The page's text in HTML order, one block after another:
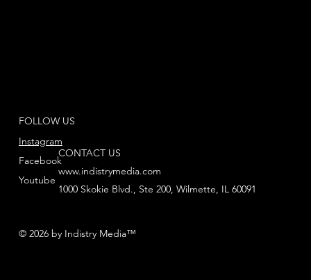
FOLLOW US
Instagram
Facebook
Youtube
CONTACT US
www.indistrymedia.com
1000 Skokie Blvd., Ste 200, Wilmette, IL 60091
© 2026 by Indistry Media™